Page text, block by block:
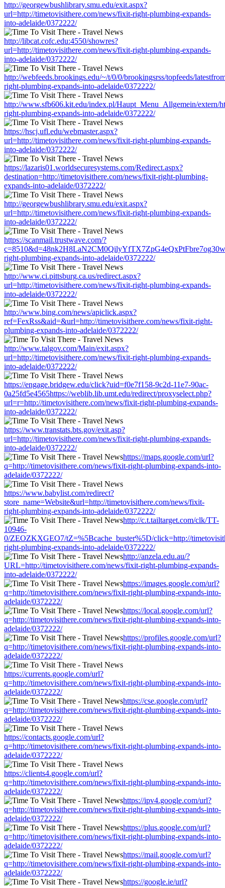
http://georgewbushlibrary.smu.edu/exit.aspx?
url=http://timetovisithere.com/news/fixit-right-plumbing-expands-
into-adelaide/0372222/
http://libcat.cofc.edu:4550/showres?
url=http://timetovisithere.com/news/fixit-right-plumbing-expands-
into-adelaide/0372222/
http://webfeeds.brookings.edu/~/t/0/0/brookingsrss/topfeeds/
right-plumbing-expands-into-adelaide/0372222/
http://www.sfb606.kit.edu/index.pl/Haupt_Menu_Allgemein/extern/
right-plumbing-expands-into-adelaide/0372222/
https://hscj.ufl.edu/webmaster.aspx?
url=http://timetovisithere.com/news/fixit-right-plumbing-expands-
into-adelaide/0372222/
https://lazaris01.worldsecuresystems.com/Redirect.aspx?
destination=http://timetovisithere.com/news/fixit-right-plumbing-
expands-into-adelaide/0372222/
http://georgewbushlibrary.smu.edu/exit.aspx?
url=http://timetovisithere.com/news/fixit-right-plumbing-expands-
into-adelaide/0372222/
https://scanmail.trustwave.com/?
right-plumbing-expands-into-adelaide/0372222/
http://www.ci.pittsburg.ca.us/redirect.aspx?
url=http://timetovisithere.com/news/fixit-right-plumbing-expands-
into-adelaide/0372222/
http://www.bing.com/news/apiclick.aspx?
ref=FexRss&aid=&url=http://timetovisithere.com/news/fixit-right-
plumbing-expands-into-adelaide/0372222/
http://www.talgov.com/Main/exit.aspx?
url=http://timetovisithere.com/news/fixit-right-plumbing-expands-
into-adelaide/0372222/
https://engage.bridgew.edu/click?uid=f0e7f158-9c2d-11e7-90ac-
0a25fd5e4565https://weblib.lib.umt.edu/redirect/proxyselect.php?
url=r=http://timetovisithere.com/news/fixit-right-plumbing-expands-
into-adelaide/0372222/
https://www.transtats.bts.gov/exit.asp?
url=http://timetovisithere.com/news/fixit-right-plumbing-expands-
into-adelaide/0372222/
https://maps.google.com/url?
q=http://timetovisithere.com/news/fixit-right-plumbing-expands-into-
adelaide/0372222/
https://www.babylist.com/redirect?
store_name=Website&url=http://timetovisithere.com/news/fixit-
right-plumbing-expands-into-adelaide/0372222/
http://c.t.tailtarget.com/clk/TT-
10946-
0/ZEOZKXGEO7/tZ=%5Bcache_buster%5D/click=http://
right-plumbing-expands-into-adelaide/0372222/
http://anzela.edu.au/?
URL=http://timetovisithere.com/news/fixit-right-plumbing-expands-
into-adelaide/0372222/
https://images.google.com/url?
q=http://timetovisithere.com/news/fixit-right-plumbing-expands-into-
adelaide/0372222/
https://local.google.com/url?
q=http://timetovisithere.com/news/fixit-right-plumbing-expands-into-
adelaide/0372222/
https://profiles.google.com/url?
q=http://timetovisithere.com/news/fixit-right-plumbing-expands-into-
adelaide/0372222/
https://currents.google.com/url?
q=http://timetovisithere.com/news/fixit-right-plumbing-expands-into-
adelaide/0372222/
https://cse.google.com/url?
q=http://timetovisithere.com/news/fixit-right-plumbing-expands-into-
adelaide/0372222/
https://contacts.google.com/url?
q=http://timetovisithere.com/news/fixit-right-plumbing-expands-into-
adelaide/0372222/
https://clients4.google.com/url?
q=http://timetovisithere.com/news/fixit-right-plumbing-expands-into-
adelaide/0372222/
https://ipv4.google.com/url?
q=http://timetovisithere.com/news/fixit-right-plumbing-expands-into-
adelaide/0372222/
https://plus.google.com/url?
q=http://timetovisithere.com/news/fixit-right-plumbing-expands-into-
adelaide/0372222/
https://mail.google.com/url?
q=http://timetovisithere.com/news/fixit-right-plumbing-expands-into-
adelaide/0372222/
https://google.ie/url?